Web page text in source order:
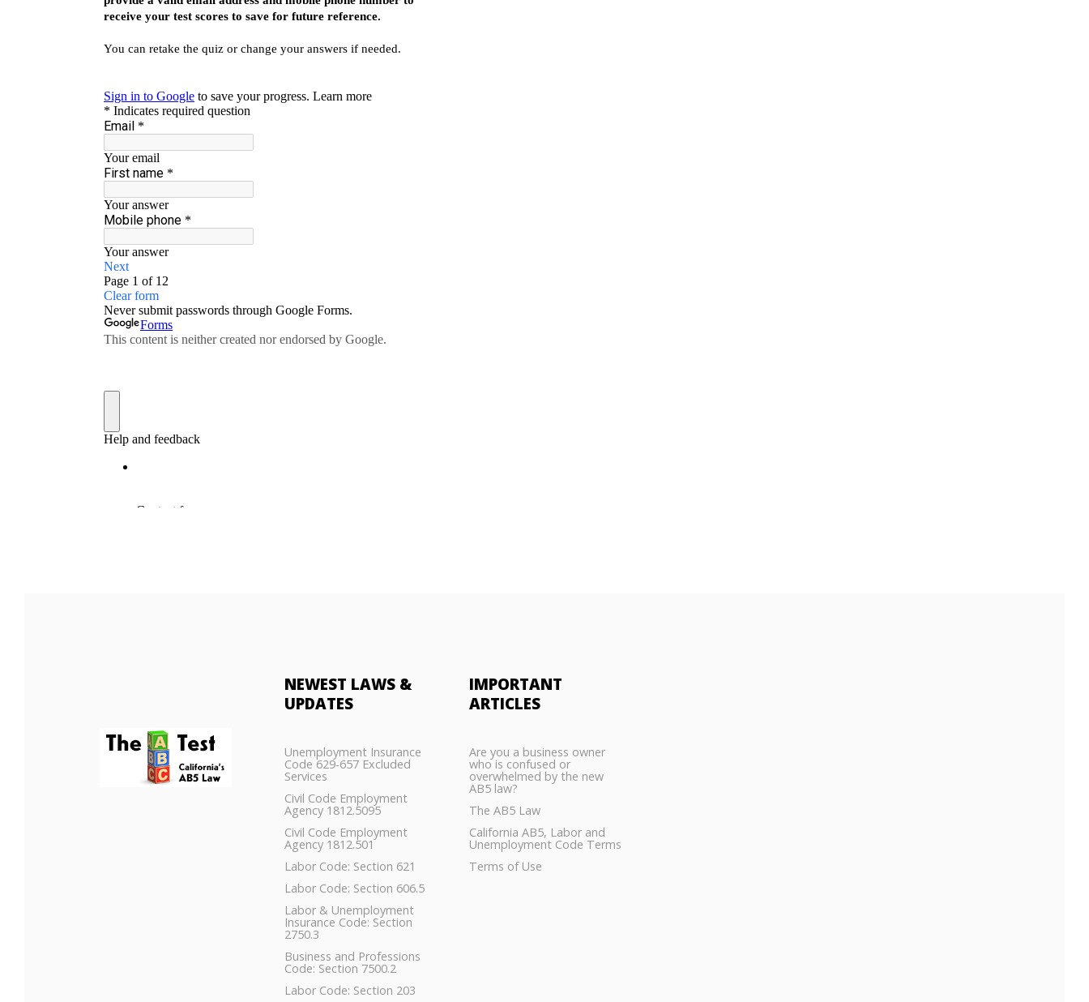
NEWEST LAWS &
UPDATES
Unemployment Insurance
Code 629-657 Excluded
Services
Civil Code Employment
Agency 1812.5095
Civil Code Employment
Agency 1812.501
Labor Code: Section 621
Labor Code: Section 606.5
Labor & Unemployment
Insurance Code: Section
2750.3
Business and Professions
Code: Section 7500.2
Labor Code: Section 203
IMPORTANT
ARTICLES
Are you a business owner
who is confused or
overwhelmed by the new
AB5 law?
The AB5 Law
California AB5, Labor and
Unemployment Code Terms
Terms of Use